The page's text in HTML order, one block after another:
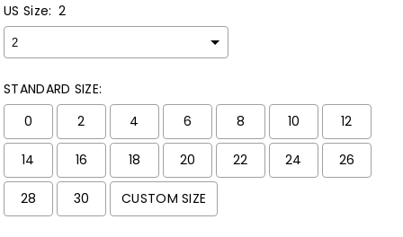
US Size: 2
STANDARD SIZE:
0
2 4 6 8 10 12
14 16 18 20 22 24 26
28 30 CUSTOM SIZE